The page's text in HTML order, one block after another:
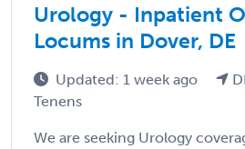
Urology - Inpatient
Locums in Dover, DE
Updated: 1 week ago
Tenens
We are seeking Urology